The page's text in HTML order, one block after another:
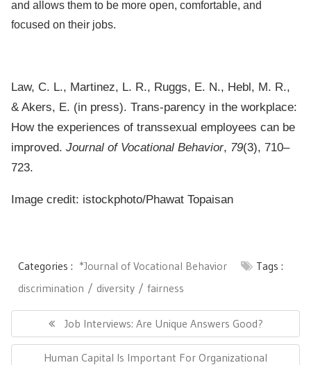
and allows them to be more open, comfortable, and
focused on their jobs.
Law, C. L., Martinez, L. R., Ruggs, E. N., Hebl, M. R.,
& Akers, E. (in press). Trans-parency in the workplace:
How the experiences of transsexual employees can be
improved. Journal of Vocational Behavior, 79(3), 710–
723.
Image credit: istockphoto/Phawat Topaisan
Categories : *Journal of Vocational Behavior
Tags :
discrimination
diversity fairness
navigationPrevious
Post:
Job Interviews: Are Unique Answers Good?
Next
Human Capital Is Important For Organizational